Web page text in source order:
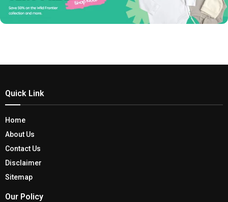
Quick Link
Home
About Us
Contact Us
Disclaimer
Sitemap
Our Policy